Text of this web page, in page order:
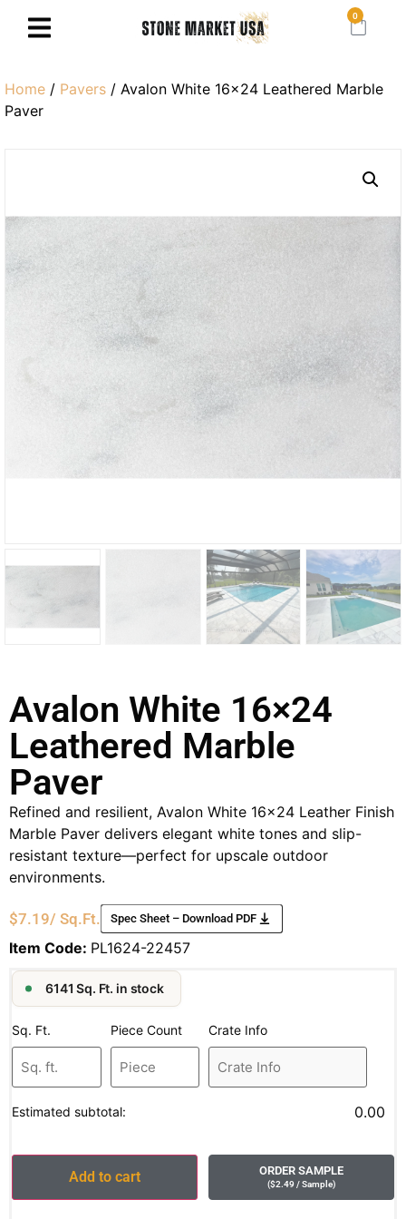
0
Home / Pavers / Avalon White 16×24 Leathered Marble
Paver
Avalon White 16×24
Leathered Marble
Paver
Refined and resilient, Avalon White 16×24 Leather Finish
Marble Paver delivers elegant white tones and slip-
resistant texture—perfect for upscale outdoor
environments.
$7.19/ Sq.Ft. Spec Sheet – Download PDF
Item Code: PL1624-22457
6141 Sq. Ft. in stock
Sq. Ft. Piece Count Crate Info
Estimated subtotal: 0.00
Add to cart ORDER SAMPLE
($2.49 / Sample)